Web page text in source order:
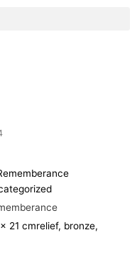
21 cmrelief, bronze,